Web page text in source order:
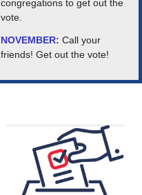
congregations to get out the
vote.
NOVEMBER: Call your
friends! Get out the vote!